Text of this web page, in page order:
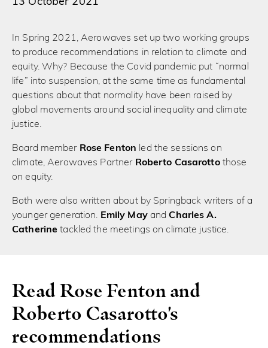
In Spring 2021, Aerowaves set up two working groups
to produce recommendations in relation to climate and
equity. Why? Because the Covid pandemic put “normal
life” into suspension, at the same time as fundamental
questions about that normality have been raised by
global movements around social inequality and climate
justice.
Board member Rose Fenton led the sessions on
climate, Aerowaves Partner Roberto Casarottothose
on equity.
Both were also written about by Springback writers of a
younger generation. Emily MayandCharles A.
Catherine tackled the meetings on climate justice.
Read Rose Fenton and
Roberto Casarotto's
recommendations